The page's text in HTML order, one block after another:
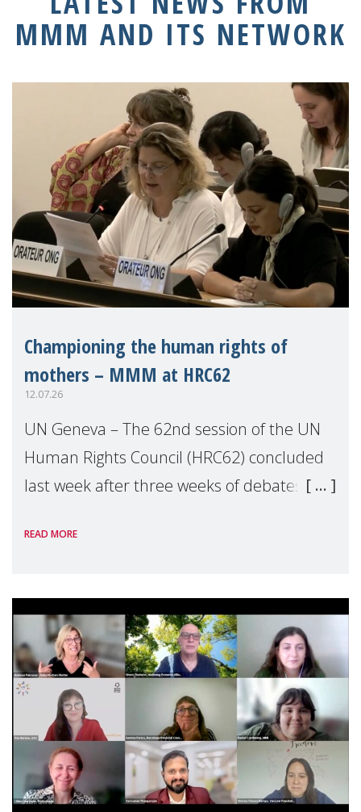
MMM AND ITS NETWORK
Championing the human rights of
mothers – MMM at HRC62
12.07.26
UN Geneva – The 62nd session of the UN
Human Rights Council (HRC62) concluded
last week after three weeks of debates,
Geneva. Throughout the session, Make
READ MORE